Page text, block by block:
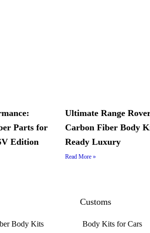
Parts for
Edition
Ultimate Range
Carbon Fiber Body
Ready Luxury
Read More »
Body Kits
Customs
Body Kits for Cars